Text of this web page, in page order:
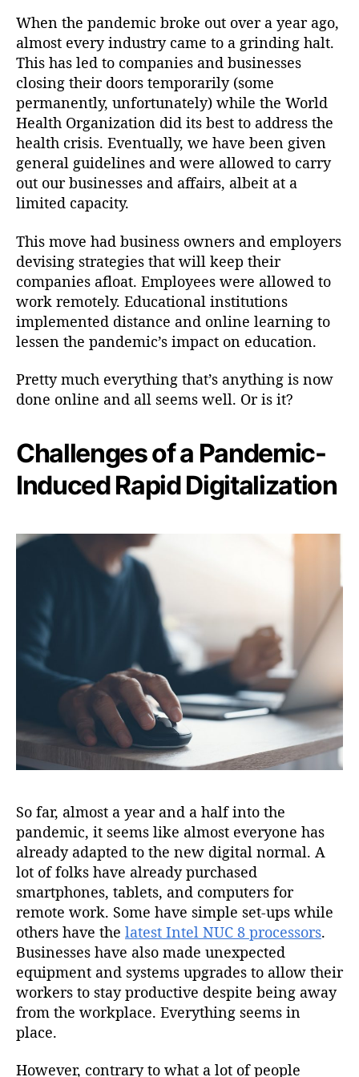
When the pandemic broke out over a year ago,
almost every industry came to a grinding halt.
This has led to companies and businesses
closing their doors temporarily (some
permanently, unfortunately) while the World
Health Organization did its best to address the
health crisis. Eventually, we have been given
general guidelines and were allowed to carry
out our businesses and affairs, albeit at a
limited capacity.
This move had business owners and employers
devising strategies that will keep their
companies afloat. Employees were allowed to
work remotely. Educational institutions
implemented distance and online learning to
lessen the pandemic’s impact on education.
Pretty much everything that’s anything is now
done online and all seems well. Or is it?
Challenges of a Pandemic-
Induced Rapid Digitalization
So far, almost a year and a half into the
pandemic, it seems like almost everyone has
already adapted to the new digital normal. A
lot of folks have already purchased
smartphones, tablets, and computers for
remote work. Some have simple set-ups while
others have the latest Intel NUC 8 processors.
Businesses have also made unexpected
equipment and systems upgrades to allow their
workers to stay productive despite being away
from the workplace. Everything seems in
place.
However, contrary to what a lot of people